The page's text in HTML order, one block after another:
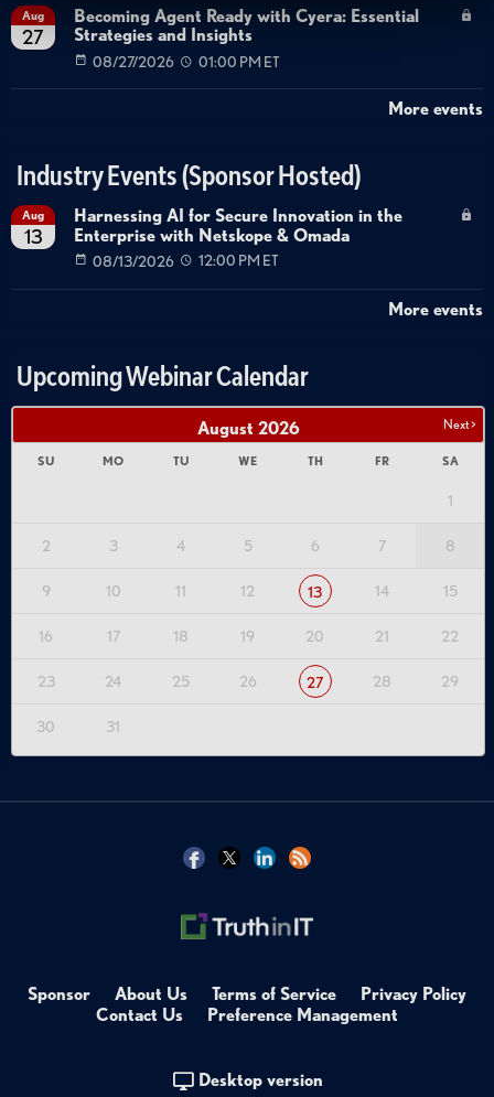
Aug
27
Becoming Agent Ready with Cyera: Essential
Strategies and Insights
08/27/2026 01:00 PM ET
More events
Industry Events (Sponsor Hosted)
Aug
13
Harnessing AI for Secure Innovation in the
Enterprise with Netskope & Omada
08/13/2026 12:00 PM ET
More events
Upcoming Webinar Calendar
Next >
August 2026
SU MO TU WE TH FR SA
1
2 3 4 5 6 7 8
9 10 11 12 13 14 15
16 17 18 19 20 21 22
23 24 25 26 27 28 29
30 31
Sponsor About Us Terms of Service
Privacy Policy
Contact Us
Preference Management
Desktop version